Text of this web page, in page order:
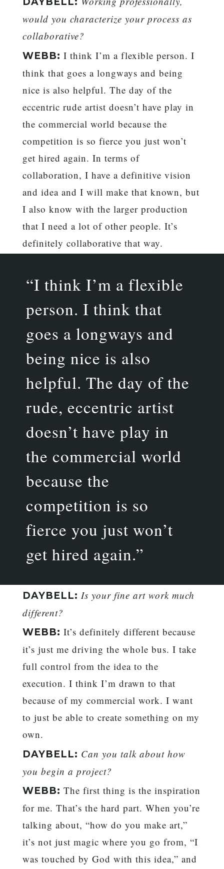
would you characterize your process as
collaborative?
WEBB: I think I’m a flexible person. I
think that goes a longways and being
nice is also helpful. The day of the
eccentric rude artist doesn’t have play in
the commercial world because the
competition is so fierce you just won’t
get hired again. In terms of
collaboration, I have a definitive vision
and idea and I will make that known, but
I also know with the larger production
that I need a lot of other people. It’s
definitely collaborative that way.
“I think I’m a flexible
person. I think that
goes a longways and
being nice is also
helpful. The day of the
rude, eccentric artist
doesn’t have play in
the commercial world
because the
competition is so
fierce you just won’t
get hired again.”
DAYBELL: Is your fine art work much
different?
WEBB: It’s definitely different because
it’s just me driving the whole bus. I take
full control from the idea to the
execution. I think I’m drawn to that
because of my commercial work. I want
to just be able to create something on my
own.
DAYBELL: Can you talk about how
you begin a project?
WEBB: The first thing is the inspiration
for me. That’s the hard part. When you’re
talking about, “how do you make art,”
it’s not just magic where you go from, “I
was touched by God with this idea,” and